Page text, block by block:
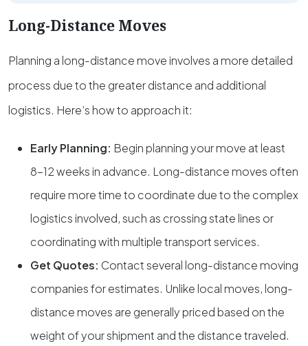
Long-Distance Moves
Planning a long-distance move involves a more detailed
process due to the greater distance and additional
logistics. Here’s how to approach it:
Early Planning: Begin planning your move at least
8-12 weeks in advance. Long-distance moves often
require more time to coordinate due to the complex
logistics involved, such as crossing state lines or
coordinating with multiple transport services.
Get Quotes: Contact several long-distance moving
companies for estimates. Unlike local moves, long-
distance moves are generally priced based on the
weight of your shipment and the distance traveled.